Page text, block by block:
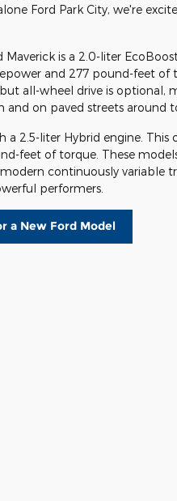
Ford Park City, we're
is a 2.0-liter
and 277 pound-feet of
all-wheel drive is optional,
on paved streets around
a 2.5-liter Hybrid engine. This
feet of torque. These
continuously variable
performers.
a New Ford Model